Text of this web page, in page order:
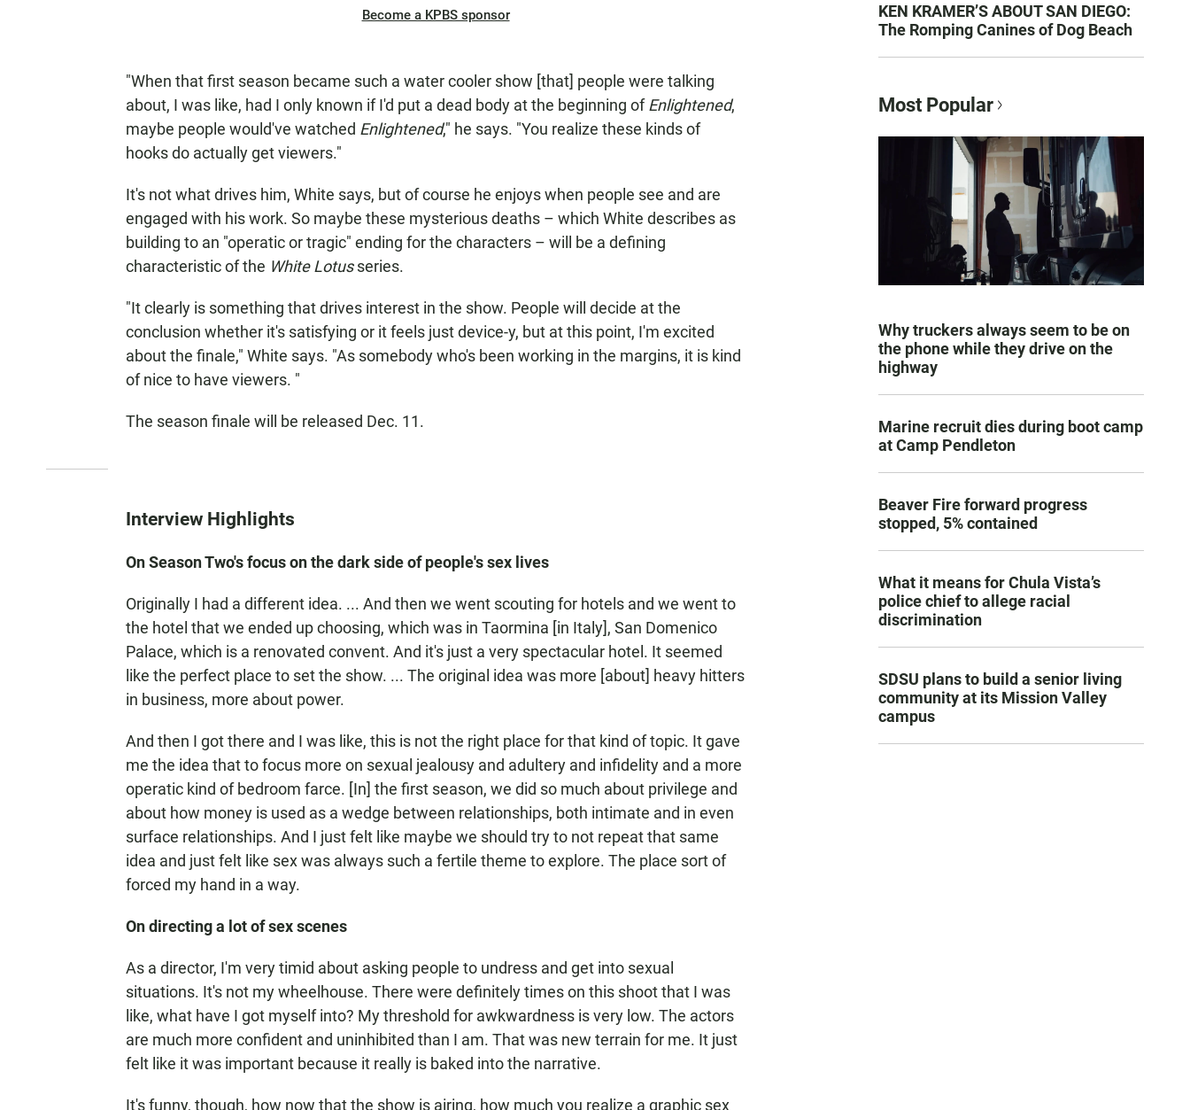
Become a KPBS sponsor
"When that first season became such a water cooler show [that] people were talking
about, I was like, had I only known if I'd put a dead body at the beginning ofEnlightened,
maybe people would've watched Enlightened," he says. "You realize these kinds of
hooks do actually get viewers."
It's not what drives him, White says, but of course he enjoys when people see and are
engaged with his work. So maybe these mysterious deaths – which White describes as
building to an "operatic or tragic" ending for the characters – will be a defining
characteristic of the White Lotusseries.
"It clearly is something that drives interest in the show. People will decide at the
conclusion whether it's satisfying or it feels just device-y, but at this point, I'm excited
about the finale," White says. "As somebody who's been working in the margins, it is kind
of nice to have viewers. "
The season finale will be released Dec. 11.
Interview Highlights
On Season Two's focus on the dark side of people's sex lives
Originally I had a different idea. ... And then we went scouting for hotels and we went to
the hotel that we ended up choosing, which was in Taormina [in Italy], San Domenico
Palace, which is a renovated convent. And it's just a very spectacular hotel. It seemed
like the perfect place to set the show. ... The original idea was more [about] heavy hitters
in business, more about power.
And then I got there and I was like, this is not the right place for that kind of topic. It gave
me the idea that to focus more on sexual jealousy and adultery and infidelity and a more
operatic kind of bedroom farce. [In] the first season, we did so much about privilege and
about how money is used as a wedge between relationships, both intimate and in even
surface relationships. And I just felt like maybe we should try to not repeat that same
idea and just felt like sex was always such a fertile theme to explore. The place sort of
forced my hand in a way.
On directing a lot of sex scenes
As a director, I'm very timid about asking people to undress and get into sexual
situations. It's not my wheelhouse. There were definitely times on this shoot that I was
like, what have I got myself into? My threshold for awkwardness is very low. The actors
are much more confident and uninhibited than I am. That was new terrain for me. It just
felt like it was important because it really is baked into the narrative.
It's funny, though, how now that the show is airing, how much you realize a graphic sex
KEN KRAMER’S ABOUT SAN DIEGO:
The Romping Canines of Dog Beach
Most Popular
Why truckers always seem to be on
the phone while they drive on the
highway
Marine recruit dies during boot camp
at Camp Pendleton
Beaver Fire forward progress
stopped, 5% contained
What it means for Chula Vista’s
police chief to allege racial
discrimination
SDSU plans to build a senior living
community at its Mission Valley
campus